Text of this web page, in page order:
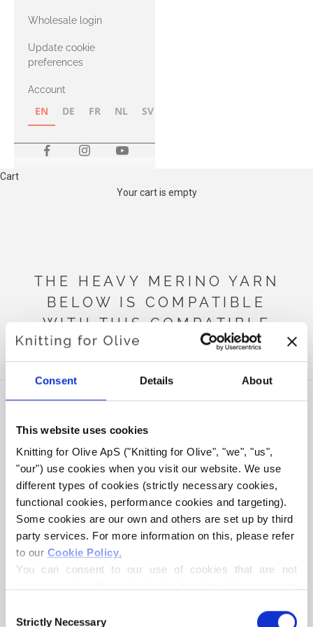
Consent Details About
This website uses cookies
Knitting for Olive ApS ("Knitting for Olive", "we", "us",
"our") use cookies when you visit our website. We use
different types of cookies (strictly necessary cookies,
functional cookies, performance cookies and targeting).
Some cookies are our own and others are set up by third
party services. For more information on this, please refer
to our Cookie Policy.
You can consent to our use of cookies that are not
controller, may process your personal data for the
Selection
Strictly Necessary
with Heavy
Merino
Wholesale login
Update cookie
preferences
Account
EN DE FR NL SV
Cart
Your cart is empty
THE HEAVY MERINO YARN
BELOW IS COMPATIBLE
WITH THIS COMPATIBLE
CASHMERE
KNITTING FOR OLIVE
HEAVY MERINO - DARK
HEAVY MERINO - BROWN